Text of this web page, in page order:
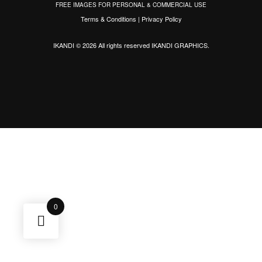
FREE IMAGES FOR PERSONAL & COMMERCIAL USE
Terms & Conditions | Privacy Policy
IKANDI © 2026 All rights reservedIKANDI GRAPHICS.
0